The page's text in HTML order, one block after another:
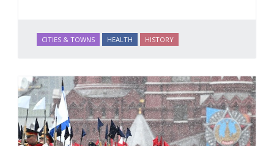
CITIES & TOWNS HEALTH HISTORY